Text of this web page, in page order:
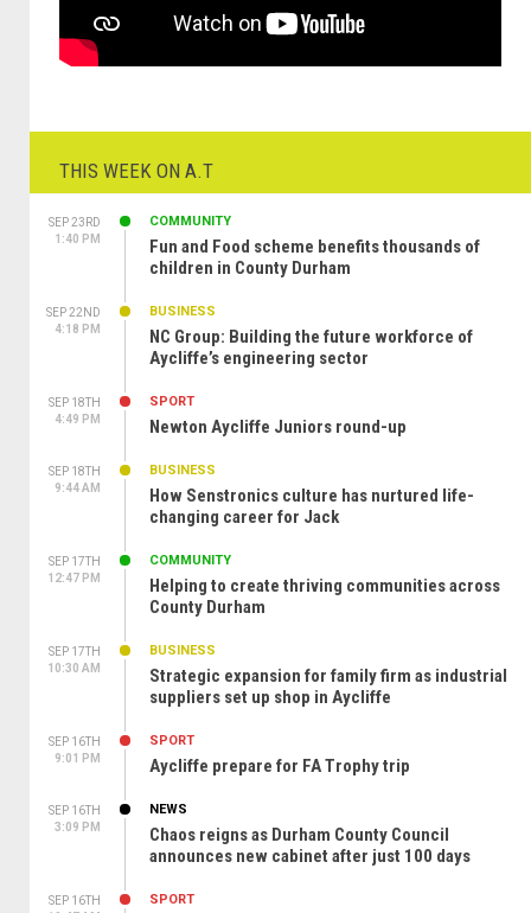
THIS WEEK ON A.T
SEP 23RD
1:40 PM
COMMUNITY
Fun and Food scheme benefits thousands of
children in County Durham
SEP 22ND
4:18 PM
BUSINESS
NC Group: Building the future workforce of
Aycliffe’s engineering sector
SEP 18TH
4:49 PM
SPORT
Newton Aycliffe Juniors round-up
SEP 18TH
9:44 AM
BUSINESS
How Senstronics culture has nurtured life-
changing career for Jack
SEP 17TH
12:47 PM
COMMUNITY
Helping to create thriving communities across
County Durham
SEP 17TH
10:30 AM
BUSINESS
Strategic expansion for family firm as industrial
suppliers set up shop in Aycliffe
SEP 16TH
9:01 PM
SPORT
Aycliffe prepare for FA Trophy trip
SEP 16TH
3:09 PM
NEWS
Chaos reigns as Durham County Council
announces new cabinet after just 100 days
SEP 16TH
SPORT